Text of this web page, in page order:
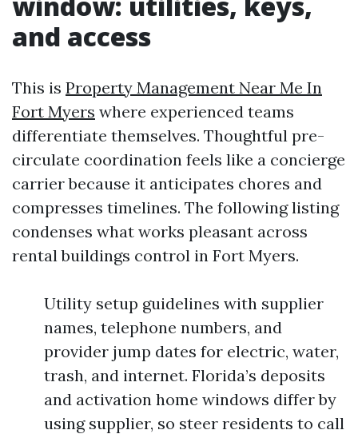
and access
This is Property Management Near Me In
Fort Myers where experienced teams
differentiate themselves. Thoughtful pre-
circulate coordination feels like a concierge
carrier because it anticipates chores and
compresses timelines. The following listing
condenses what works pleasant across
rental buildings control in Fort Myers.
Utility setup guidelines with supplier
names, telephone numbers, and
provider jump dates for electric, water,
trash, and internet. Florida’s deposits
and activation home windows differ by
using supplier, so steer residents to call